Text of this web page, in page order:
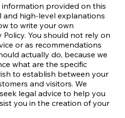
provided on this
and high-level explanations
to write your own
You should not rely on
or as recommendations
actually do, because we
what are the specific
to establish between your
and visitors. We
legal advice to help you
you in the creation of your